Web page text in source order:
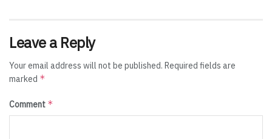
Leave a Reply
Your email address will not be published. Required fields are
marked *
Comment *